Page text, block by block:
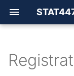
Registration
Websites
Overview